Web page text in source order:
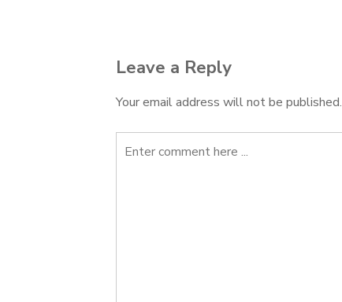
Leave a Reply
Your email address will not be published.